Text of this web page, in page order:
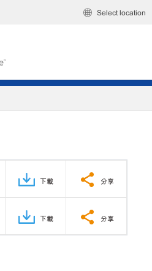
Select location
下載 分享
下載 分享